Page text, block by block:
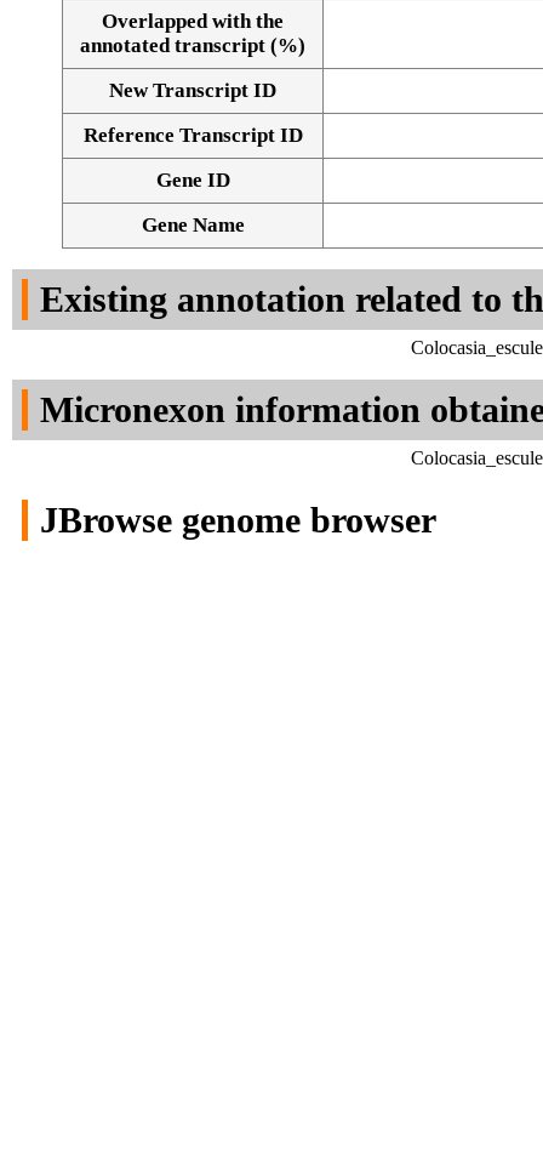
Alignment of exons
Overlapped with the
annotated transcript (%)
New Transcript ID
Reference Transcript ID
Gene ID
Gene Name
Existing annotation related to
Micronexon information
JBrowse genome browser